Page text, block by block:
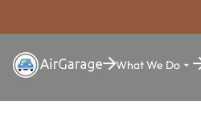
What We Do